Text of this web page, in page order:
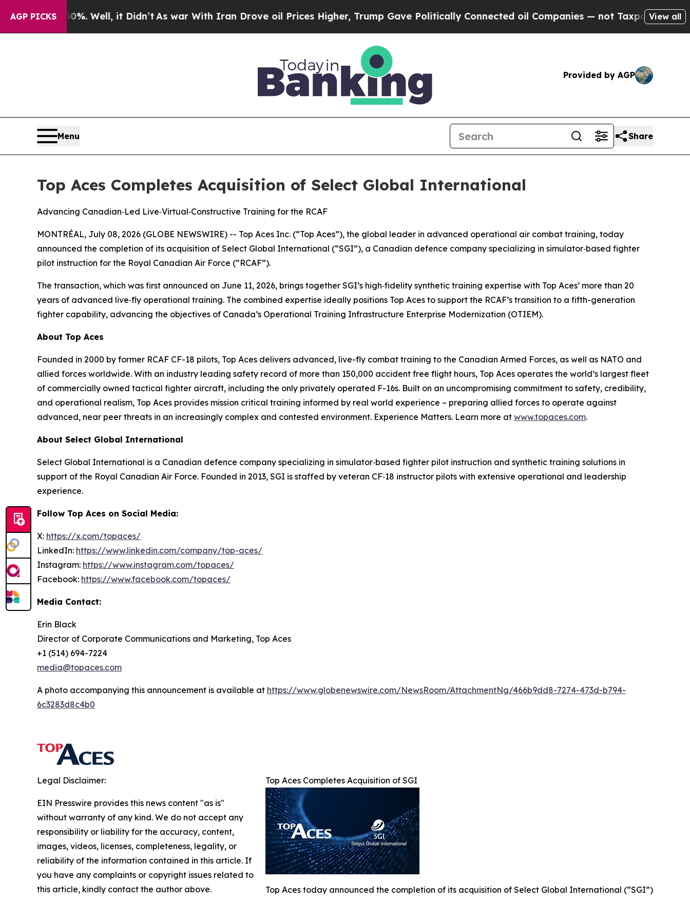
AGP PICKS
40%. Well, it Didn’t As war With Iran Drove oil Prices Higher, Trump Gave Politically Connected oil Companies — not Taxpayers — theView all
Provided by AGP
Menu Share
Top Aces Completes Acquisition of Select Global International
Advancing Canadian‑Led Live‑Virtual‑Constructive Training for the RCAF
MONTRÉAL, July 08, 2026 (GLOBE NEWSWIRE) -- Top Aces Inc. (“Top Aces”), the global leader in advanced operational air combat training, today
announced the completion of its acquisition of Select Global International (“SGI”), a Canadian defence company specializing in simulator‑based fighter
pilot instruction for the Royal Canadian Air Force (“RCAF”).
The transaction, which was first announced on June 11, 2026, brings together SGI’s high‑fidelity synthetic training expertise with Top Aces’ more than 20
years of advanced live‑fly operational training. The combined expertise ideally positions Top Aces to support the RCAF’s transition to a fifth-generation
fighter capability, advancing the objectives of Canada’s Operational Training Infrastructure Enterprise Modernization (OTIEM).
About Top Aces
Founded in 2000 by former RCAF CF-18 pilots, Top Aces delivers advanced, live-fly combat training to the Canadian Armed Forces, as well as NATO and
allied forces worldwide. With an industry leading safety record of more than 150,000 accident free flight hours, Top Aces operates the world’s largest fleet
of commercially owned tactical fighter aircraft, including the only privately operated F-16s. Built on an uncompromising commitment to safety, credibility,
and operational realism, Top Aces provides mission critical training informed by real world experience – preparing allied forces to operate against
advanced, near peer threats in an increasingly complex and contested environment. Experience Matters. Learn more at www.topaces.com.
About Select Global International
Select Global International is a Canadian defence company specializing in simulator‑based fighter pilot instruction and synthetic training solutions in
support of the Royal Canadian Air Force. Founded in 2013, SGI is staffed by veteran CF‑18 instructor pilots with extensive operational and leadership
experience.
Follow Top Aces on Social Media:
X: https://x.com/topaces/
LinkedIn: https://www.linkedin.com/company/top-aces/
Instagram: https://www.instagram.com/topaces/
Facebook: https://www.facebook.com/topaces/
Media Contact:
Erin Black
Director of Corporate Communications and Marketing, Top Aces
+1 (514) 694-7224
media@topaces.com
A photo accompanying this announcement is available at https://www.globenewswire.com/NewsRoom/AttachmentNg/466b9dd8-7274-473d-b794-
6c3283d8c4b0
Top Aces Completes Acquisition of SGI
Top Aces today announced the completion of its acquisition of Select Global International (“SGI”)
Legal Disclaimer:
EIN Presswire provides this news content "as is"
without warranty of any kind. We do not accept any
responsibility or liability for the accuracy, content,
images, videos, licenses, completeness, legality, or
reliability of the information contained in this article. If
you have any complaints or copyright issues related to
this article, kindly contact the author above.